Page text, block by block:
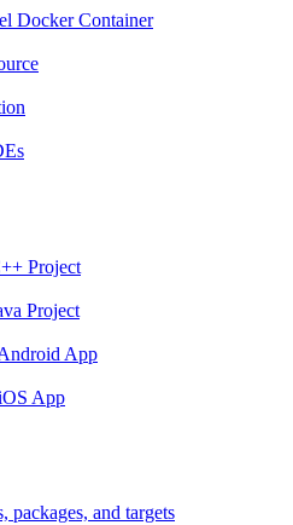
Docker Container
Project
Project
App
App
packages, and targets